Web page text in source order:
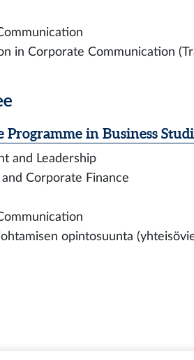
in Corporate Communication
Programme in Business
and Leadership
Corporate Finance
opintosuunta